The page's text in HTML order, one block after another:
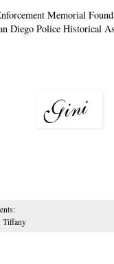
Memorial
Diego Police Historical
Tiffany